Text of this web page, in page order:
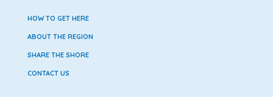
HOW TO GET HERE
ABOUT THE REGION
SHARE THE SHORE
CONTACT US